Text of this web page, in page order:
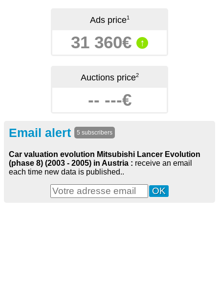
Ads price1
31 360€ ↑
Auctions price2
-- ---€
Email alert 5 subscribers
Car valuation evolution Mitsubishi Lancer Evolution
(phase 8) (2003 - 2005) in Austria : receive an email
each time new data is published..